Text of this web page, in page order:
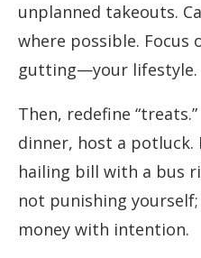
unplanned takeouts.
where possible.
gutting—your lifestyle.
Then, redefine
dinner, host a potluck.
hailing bill with a bus
not punishing
money with intention.